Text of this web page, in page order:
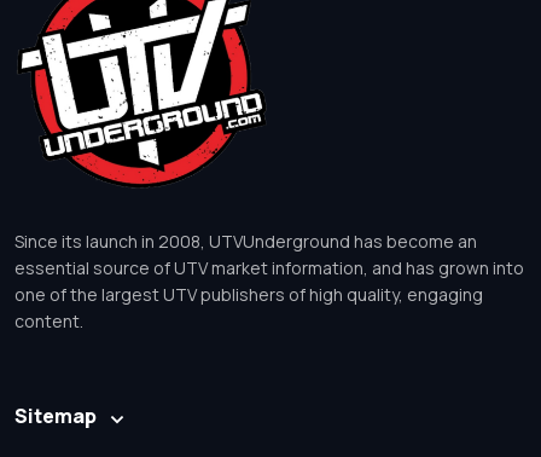
Since its launch in 2008, UTVUnderground has become an
essential source of UTV market information, and has grown into
one of the largest UTV publishers of high quality, engaging
content.
Sitemap